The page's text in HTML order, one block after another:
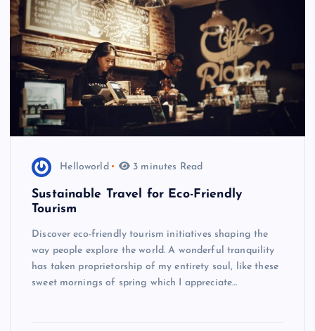
Helloworld 3 minutes Read
Sustainable Travel for Eco-Friendly
Tourism
Discover eco-friendly tourism initiatives shaping the
way people explore the world. A wonderful tranquility
has taken proprietorship of my entirety soul, like these
sweet mornings of spring which I appreciate…